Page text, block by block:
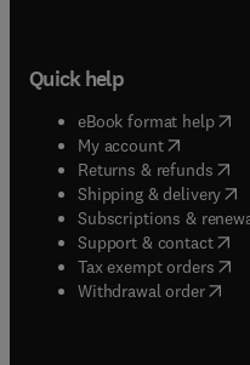
Quick help
eBook format help(
My account( opens in
Returns & refunds(
Shipping & delivery(
Subscriptions &
Support & contact(
Tax exempt orders(
Withdrawal order